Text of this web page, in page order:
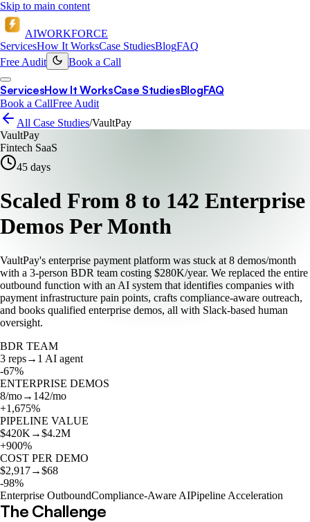
Skip to main content
AIWORKFORCE
ServicesHow It WorksCase StudiesBlogFAQ
Free Audit
Book a Call
ServicesHow It WorksCase StudiesBlogFAQ
Book a CallFree Audit
All Case Studies/VaultPay
VaultPay
Fintech SaaS
45 days
Scaled From 8 to 142 Enterprise
Demos Per Month
VaultPay's enterprise payment platform was stuck at 8 demos/month
with a 3-person BDR team costing $280K/year. We replaced the entire
outbound function with an AI system that identifies companies with
payment infrastructure pain points, crafts compliance-aware outreach,
and books qualified enterprise demos, all with Slack-based human
oversight.
BDR TEAM
3 reps→ 1 AI agent
-67%
ENTERPRISE DEMOS
8/mo→ 142/mo
+1,675%
PIPELINE VALUE
$420K →$4.2M
+900%
COST PER DEMO
$2,917→$68
-98%
Enterprise OutboundCompliance-Aware AIPipeline Acceleration
The Challenge